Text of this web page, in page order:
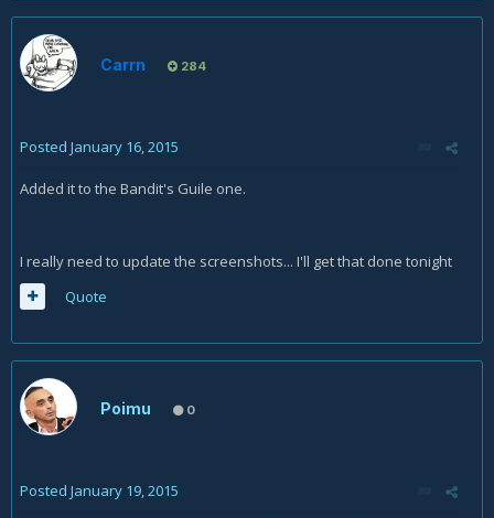
Carrn 284
Posted January 16, 2015
Added it to the Bandit's Guile one.
I really need to update the screenshots... I'll get that done tonight
Quote
Poimu 0
Posted January 19, 2015